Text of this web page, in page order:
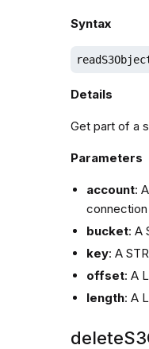
Syntax
Details
Get part of a
Parameters
account:
bucket: A
key: A
offset: A
length: A